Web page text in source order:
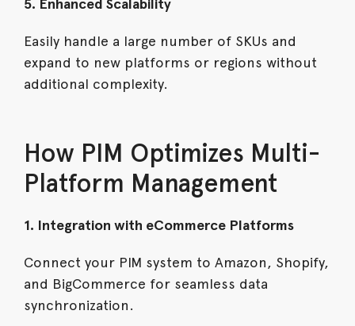
5. Enhanced Scalability
Easily handle a large number of SKUs and
expand to new platforms or regions without
additional complexity.
How PIM Optimizes Multi-
Platform Management
1. Integration with eCommerce Platforms
Connect your PIM system to Amazon, Shopify,
and BigCommerce for seamless data
synchronization.